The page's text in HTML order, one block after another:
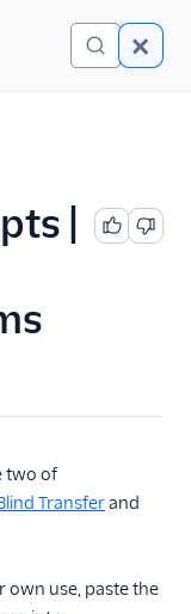
|
two of
Transferand
own use, paste the